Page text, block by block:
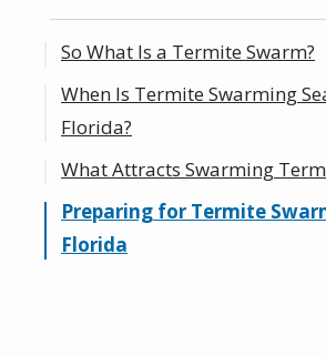
So What Is a Termite Swarm?
When Is Termite Swarming
Florida?
What Attracts Swarming
Preparing for Termite
Florida